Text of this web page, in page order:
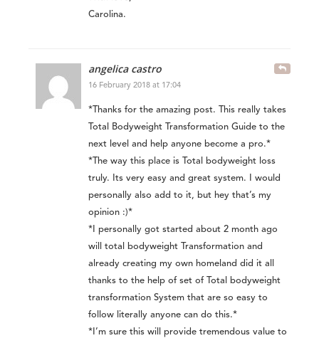
Carolina.
angelica castro
16 February 2018 at 17:04
*Thanks for the amazing post. This really takes
Total Bodyweight Transformation Guide to the
next level and help anyone become a pro.*
*The way this place is Total bodyweight loss
truly. Its very easy and great system. I would
personally also add to it, but hey that’s my
opinion :)*
*I personally got started about 2 month ago
will total bodyweight Transformation and
already creating my own homeland did it all
thanks to the help of set of Total bodyweight
transformation System that are so easy to
follow literally anyone can do this.*
*I’m sure this will provide tremendous value to